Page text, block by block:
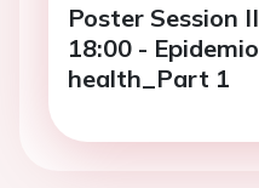
Poster Session
18:00 -
health_Part 1